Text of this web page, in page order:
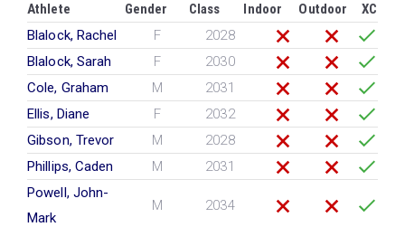
Athlete Gender Class Indoor Outdoor
XC
Blalock, Rachel
F
2028
Blalock, Sarah
F
2030
Cole, Graham
M
2031
Ellis, Diane
F
2032
Gibson, Trevor
M
2028
Phillips, Caden
M
2031
Powell, John-
Mark
M 2034